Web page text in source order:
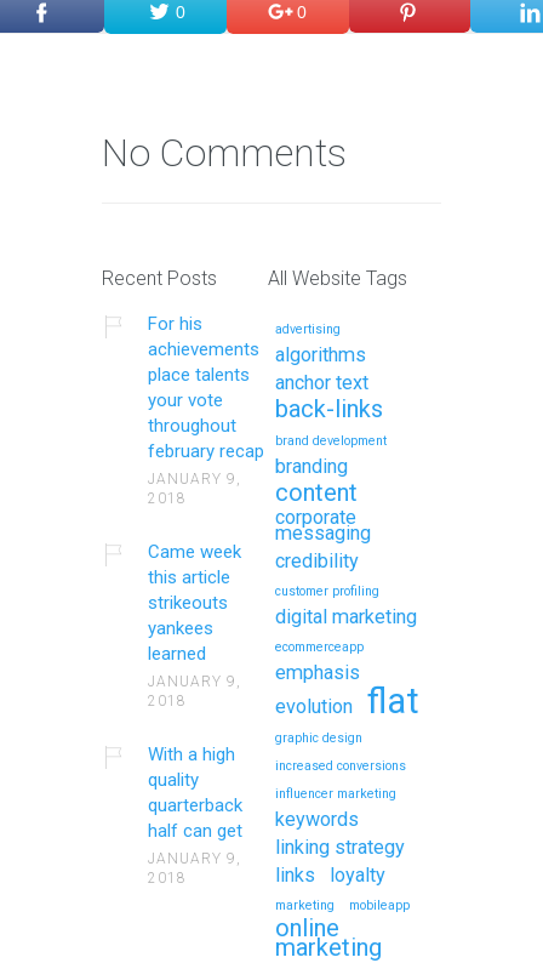
0 0
No Comments
Recent Posts
For his
achievements
place talents
your vote
throughout
february recap
JANUARY 9,
2018
Came week
this article
strikeouts
yankees
learned
JANUARY 9,
2018
With a high
quality
quarterback
half can get
JANUARY 9,
2018
All Website Tags
advertising
algorithms
anchor text
back-links
brand development
branding
content
corporate
messaging
credibility
customer profiling
digital marketing
ecommerceapp
emphasis
evolution
flat
graphic design
increased conversions
influencer marketing
keywords
linking strategy
links
loyalty
marketing mobileapp
online
marketing